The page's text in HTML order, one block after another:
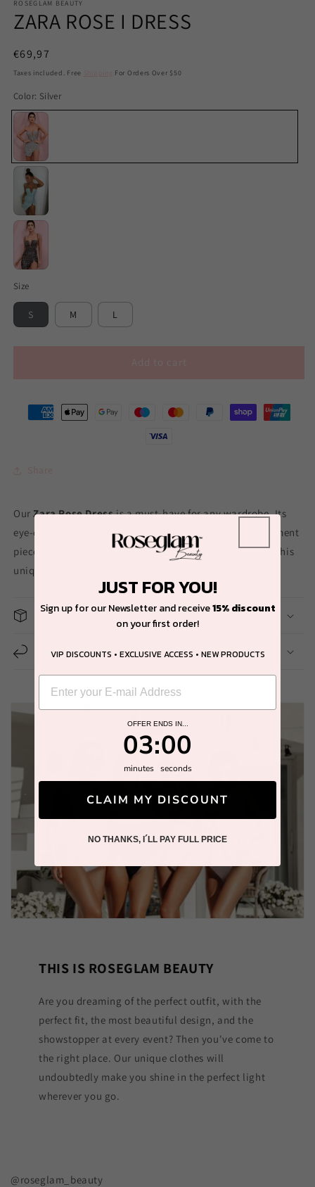
ROSEGLAM BEAUTY
ZARA ROSE I DRESS
Regular
price
€69,97
Taxes included. Free For Orders Over $50
Color: Silver
Silver
Mint
Size
S M L
Our Zara Rose Dressis a must-have for any wardrobe. Its
eye-catching design and sparkly details make it a statement
piece that is sure to turn heads. Elevate your style with this
unique and elegant dress.
Shipping
14 Day Easy Return
THIS IS ROSEGLAM BEAUTY
Are you dreaming of the perfect outfit, with the
perfect fit, the most beautiful design, and the
showstopper at every event? Then you've come to
the right place. Our unique clothes will
undoubtedly make you shine in the perfect light
wherever you go.
@roseglam_beauty
JUST FOR YOU!
Sign up for our Newsletter and receive15% discount
on your first order!
VIP DISCOUNTS • EXCLUSIVE ACCESS • NEW PRODUCTS
OFFER ENDS IN...
Countdown ends in:
2
02
minutes
: 58
58
seconds
CLAIM MY DISCOUNT
NO THANKS, I´LL PAY FULL PRICE